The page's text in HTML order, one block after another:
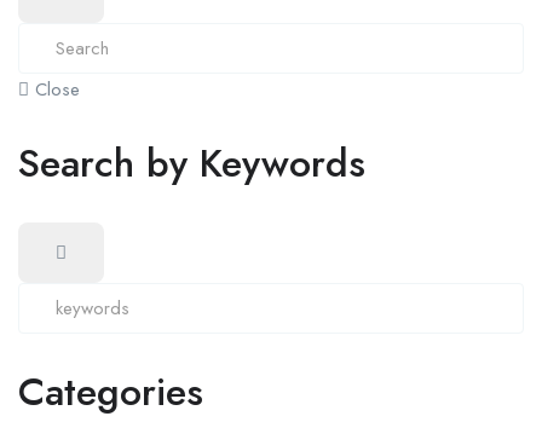
Close
Search by Keywords
Categories